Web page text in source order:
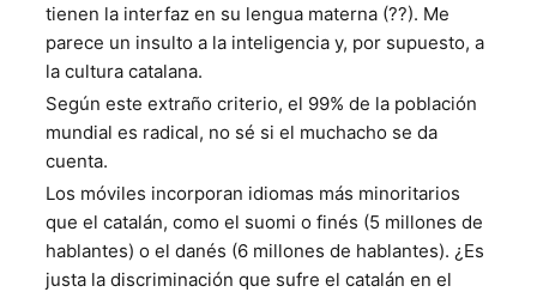
tienen la interfaz en su lengua materna (??). Me
parece un insulto a la inteligencia y, por supuesto, a
la cultura catalana.
Según este extraño criterio, el 99% de la población
mundial es radical, no sé si el muchacho se da
cuenta.
Los móviles incorporan idiomas más minoritarios
que el catalán, como el suomi o finés (5 millones de
hablantes) o el danés (6 millones de hablantes). ¿Es
justa la discriminación que sufre el catalán en el